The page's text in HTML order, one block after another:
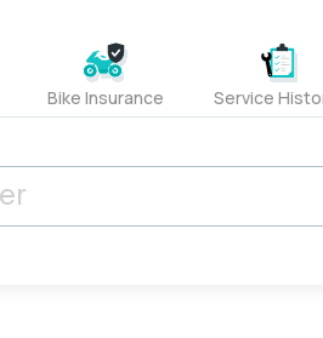
Bike Insurance Service